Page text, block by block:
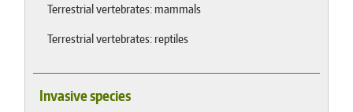
Terrestrial vertebrates: mammals
Terrestrial vertebrates: reptiles
Invasive species